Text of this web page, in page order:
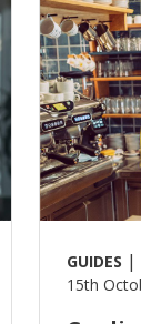
Read more
GUIDES |
15th